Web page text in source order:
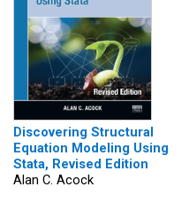
Discovering Structural
Equation Modeling Using
Stata, Revised Edition
Alan C. Acock